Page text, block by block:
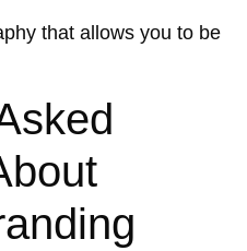
that allows you to be